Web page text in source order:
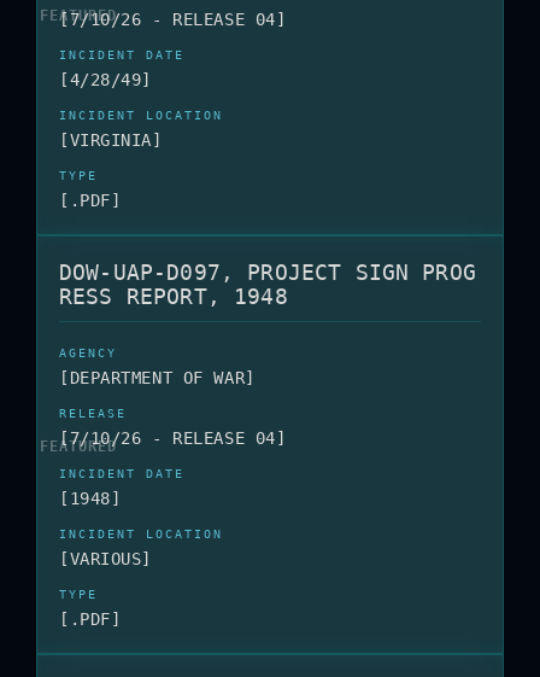
[7/10/26 - RELEASE 04]
[4/28/49]
[VIRGINIA]
[.PDF]
DOW-UAP-D097, PROJECT SIGN PROG
RESS REPORT, 1948
[DEPARTMENT OF WAR]
[7/10/26 - RELEASE 04]
[1948]
[VARIOUS]
[.PDF]